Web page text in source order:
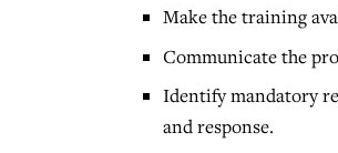
Make the training
Communicate the
Identify mandatory
and response.